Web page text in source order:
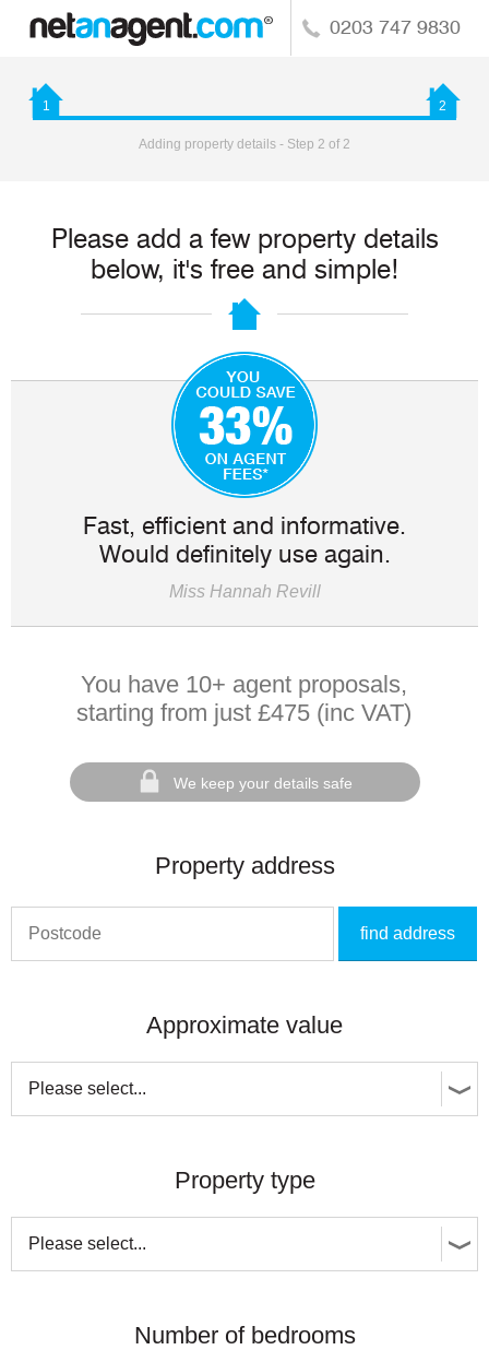
0203 747 9830
1 2
Adding property details - Step 2 of 2
Please add a few property details
below, it's free and simple!
Fast, efficient and informative.
Would definitely use again.
Miss Hannah Revill
You have 10+ agent proposals,
starting from just £475 (inc VAT)
We keep your details safe
Property address
find address
Approximate value
Property type
Number of bedrooms